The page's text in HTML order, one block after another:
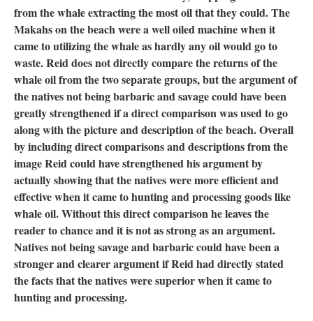
from the whale extracting the most oil that they could. The
Makahs on the beach were a well oiled machine when it
came to utilizing the whale as hardly any oil would go to
waste. Reid does not directly compare the returns of the
whale oil from the two separate groups, but the argument of
the natives not being barbaric and savage could have been
greatly strengthened if a direct comparison was used to go
along with the picture and description of the beach. Overall
by including direct comparisons and descriptions from the
image Reid could have strengthened his argument by
actually showing that the natives were more efficient and
effective when it came to hunting and processing goods like
whale oil. Without this direct comparison he leaves the
reader to chance and it is not as strong as an argument.
Natives not being savage and barbaric could have been a
stronger and clearer argument if Reid had directly stated
the facts that the natives were superior when it came to
hunting and processing.